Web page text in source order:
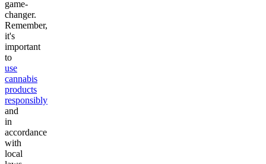
game-
changer.
Remember,
it's
important
to
use
cannabis
products
responsibly
and
in
accordance
with
local